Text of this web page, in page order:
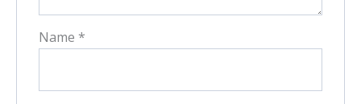
Name *